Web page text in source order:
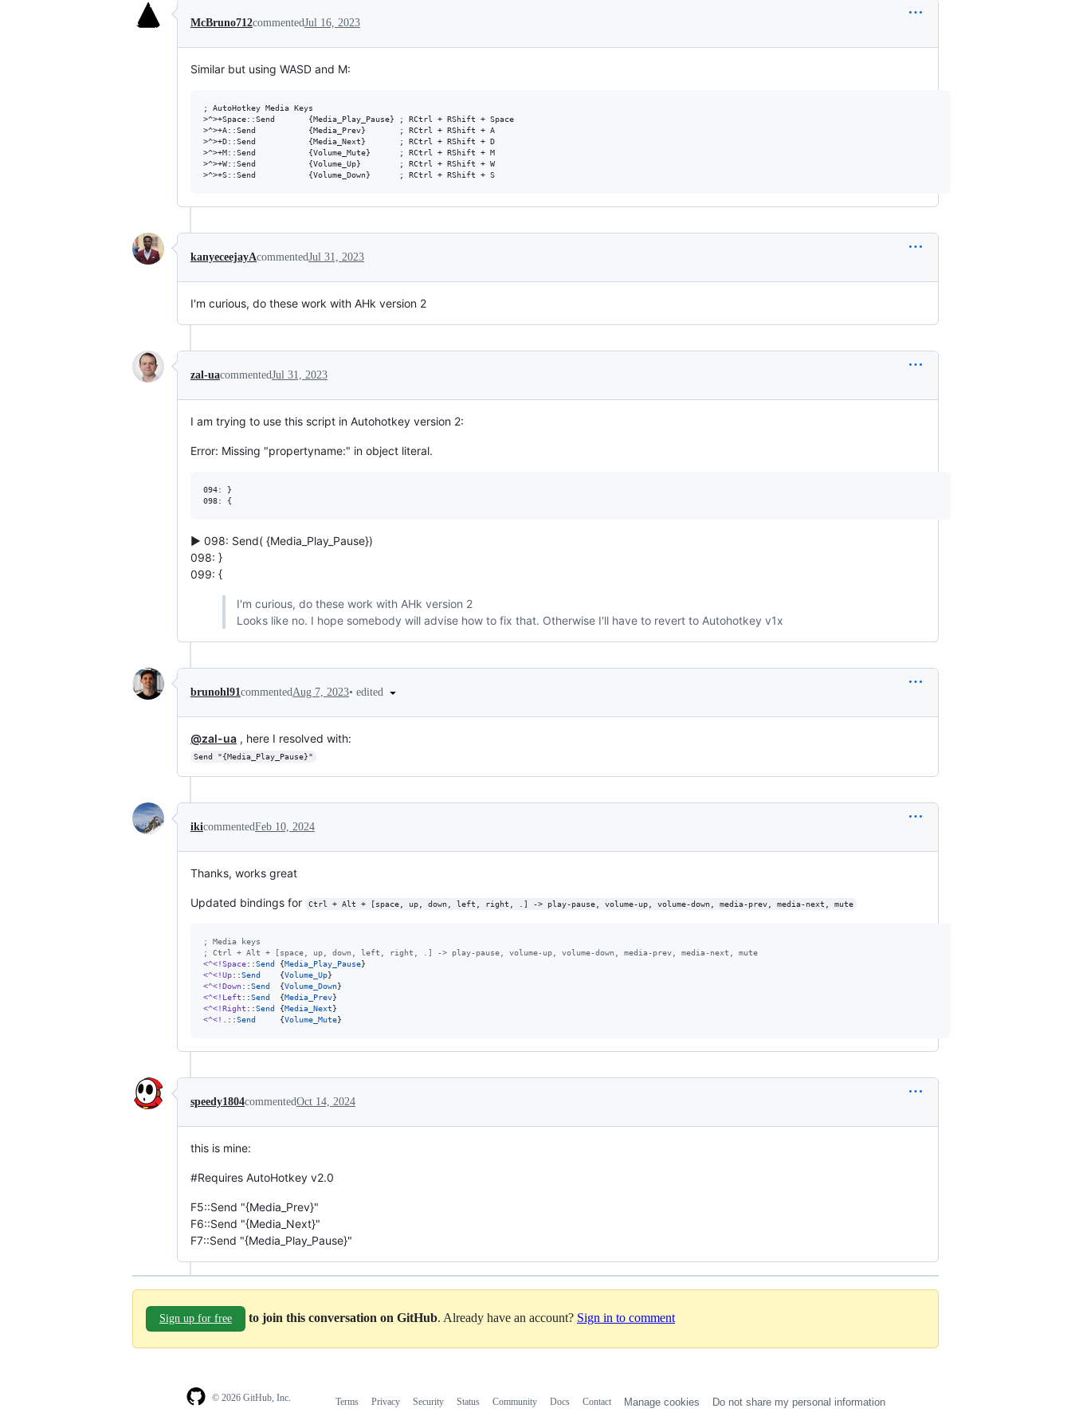
McBruno712commentedJul 16, 2023
Similar but using WASD and M:
; AutoHotkey Media Keys
>^>+Space::Send       {Media_Play_Pause} ; RCtrl + RShift + Space
>^>+A::Send           {Media_Prev}       ; RCtrl + RShift + A
>^>+D::Send           {Media_Next}       ; RCtrl + RShift + D
>^>+M::Send           {Volume_Mute}      ; RCtrl + RShift + M
>^>+W::Send           {Volume_Up}        ; RCtrl + RShift + W
kanyeceejayAcommentedJul 31, 2023
I'm curious, do these work with AHk version 2
zal-uacommentedJul 31, 2023
I am trying to use this script in Autohotkey version 2:
Error: Missing "propertyname:" in object literal.
094: }
▶ 098: Send( {Media_Play_Pause})
098: }
099: {
I'm curious, do these work with AHk version 2
Looks like no. I hope somebody will advise how to fix that. Otherwise I'll have to revert to Autohotkey v1x
brunohl91 commented Aug 7, 2023• edited
@zal-ua , here I resolved with:
Send "{Media_Play_Pause}"
ikicommentedFeb 10, 2024
Thanks, works great
Updated bindings for Ctrl + Alt + [space, up, down, left, right, .] -> play-pause, volume-up, volume-down, media-prev, media-next, mute
;
Media keys
;
Ctrl + Alt + [space, up, down, left, right, .] -> play-pause, volume-up, volume-down, media-prev, media-next, mute
<^<!Space::Send { Media_Play_Pause
<^<!Up::Send
    {
Volume_Up
<^<!Down::Send
  {
Volume_Down
<^<!Left ::Send
  {
Media_Prev
<^<!Right ::Send { Media_Next
<^<!. ::Send
     {
Volume_Mute}
speedy1804commentedOct 14, 2024
this is mine:
#Requires AutoHotkey v2.0
F5::Send "{Media_Prev}"
F6::Send "{Media_Next}"
F7::Send "{Media_Play_Pause}"
Sign up for free to join this conversation on GitHub. Already have an account? Sign in to comment
© 2026 GitHub, Inc. Terms Privacy Security Status Community Docs Contact Manage cookies Do not share my personal information